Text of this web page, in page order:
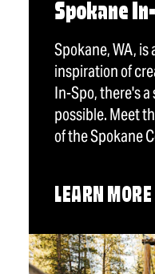
Spokane
Spokane, WA,
inspiration of
In-Spo, there's
possible. Meet
of the Spokane
LEARN MORE